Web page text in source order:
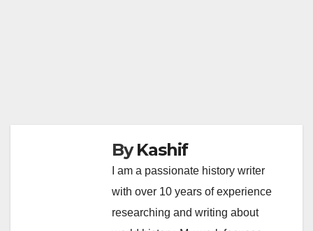
ByKashif
I am a passionate history writer
with over 10 years of experience
researching and writing about